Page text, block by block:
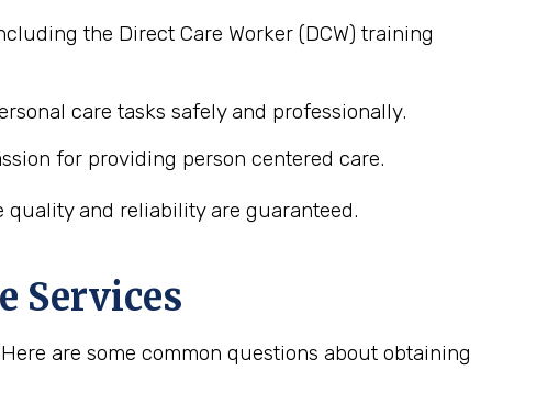
the Direct Care Worker (DCW) training
care tasks safely and professionally.
for providing person centered care.
quality and reliability are guaranteed.
Services
are some common questions about obtaining